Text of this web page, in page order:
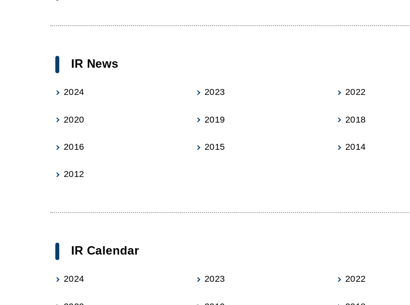
IR News
2024 2023 2022
2020 2019 2018
2016 2015 2014
2012
IR Calendar
2024 2023 2022